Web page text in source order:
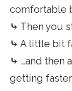
comfortable
⤷ Then you
⤷ A little bit
⤷ …and then
getting faster